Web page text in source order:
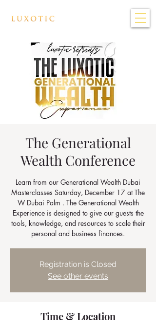
The Generational
Wealth Conference
Learn from our Generational Wealth Dubai
Masterclasses Saturday, December 17 at The
W Dubai Palm . The Generational Wealth
Experience is designed to give our guests the
tools, knowledge, and resources to scale their
personal and business finances.
Registration is Closed
See other events
Time & Location